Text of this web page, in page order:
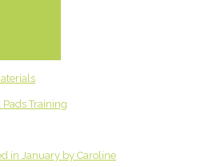
Training
in January by Caroline